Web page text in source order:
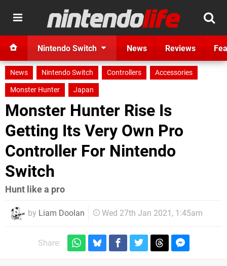
Nintendo Switch News Reviews
News Nintendo Switch Controllers
Accessories
Monster Hunter
Japan
Monster Hunter Rise Is
Getting Its Very Own Pro
Controller For Nintendo
Switch
Hunt like a pro
by Liam Doolan Wed 27th Jan 2021, 1:45am
Share: